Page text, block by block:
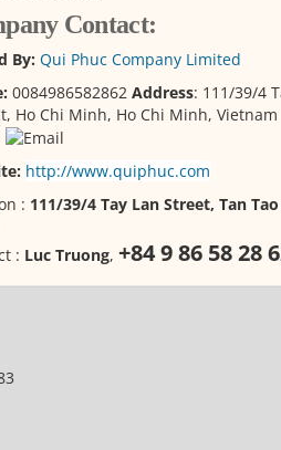
Contact:
By: Qui Phuc Company Limited
0084986582862 Address: 111/39/4
Ho Chi Minh, Ho Chi Minh, Vietnam
http://www.quiphuc.com
: 111/39/4 Tay Lan Street, Tan
: Luc Truong, +84 9 86 58 28